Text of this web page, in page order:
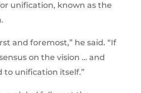
unification, known as the
and foremost,” he said. “If
on the vision … and
to unification itself.”